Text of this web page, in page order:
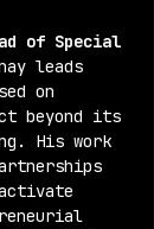
of Special
leads
on
beyond its
His work